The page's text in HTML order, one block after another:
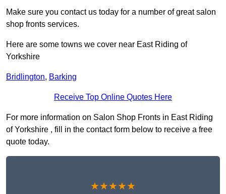
Make sure you contact us today for a number of great salon
shop fronts services.
Here are some towns we cover near East Riding of
Yorkshire
Bridlington, Barking
Receive Top Online Quotes Here
For more information on Salon Shop Fronts in East Riding
of Yorkshire , fill in the contact form below to receive a free
quote today.
★★★★★